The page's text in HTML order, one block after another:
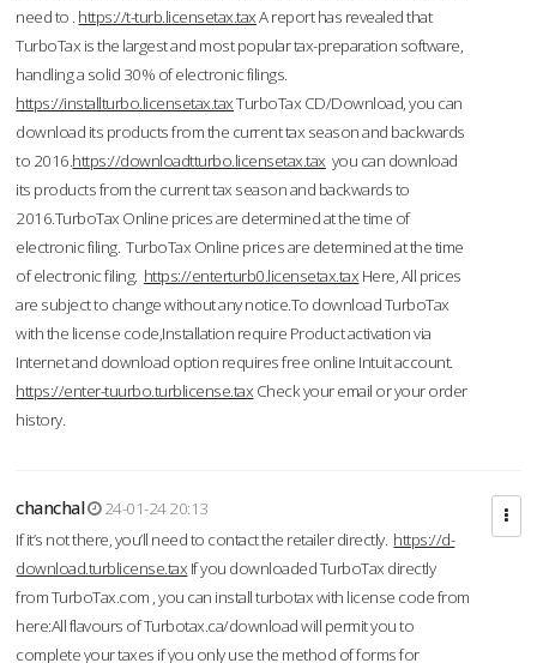
need to . https://t-turb.licensetax.taxA report has revealed that
TurboTax is the largest and most popular tax-preparation software,
handling a solid 30% of electronic filings.
https://installturbo.licensetax.taxTurboTax CD/Download, you can
download its products from the current tax season and backwards
to 2016.https://downloadtturbo.licensetax.tax you can download
its products from the current tax season and backwards to
2016.TurboTax Online prices are determined at the time of
electronic filing. TurboTax Online prices are determined at the time
of electronic filing. https://enterturb0.licensetax.tax Here, All prices
are subject to change without any notice.To download TurboTax
with the license code,Installation require Product activation via
Internet and download option requires free online Intuit account.
https://enter-tuurbo.turblicense.tax Check your email or your order
history.
chanchal
24-01-24 20:13
If it’s not there, you’ll need to contact the retailer directly. https://d-
download.turblicense.tax If you downloaded TurboTax directly
from TurboTax.com , you can install turbotax with license code from
here:All flavours of Turbotax.ca/download will permit you to
complete your taxes if you only use the method of forms for